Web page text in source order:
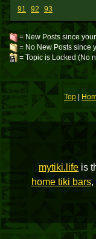
91
92 93
= New Posts since
= No New Posts since
= Topic is Locked (No
Top
mytiki.life is
home tiki bars,